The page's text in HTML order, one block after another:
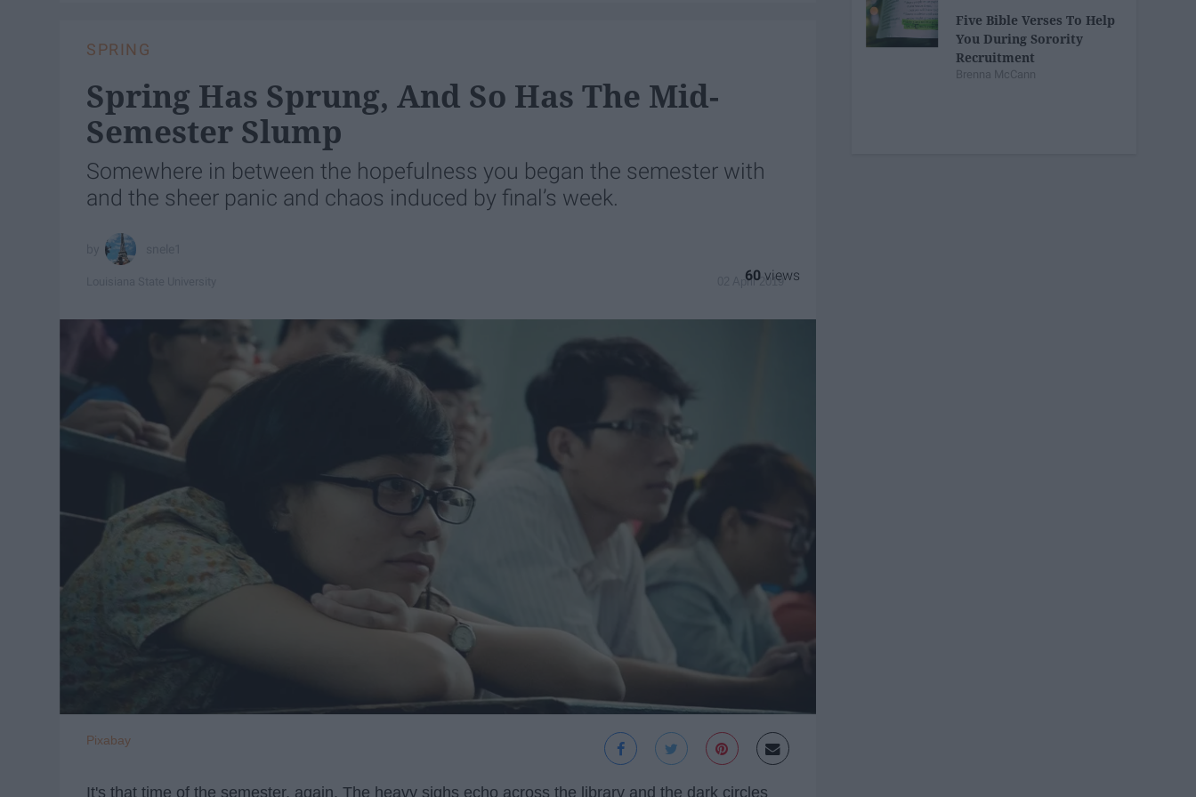
SPRING
Spring Has Sprung, And So Has The Mid-
Semester Slump
Somewhere in between the hopefulness you began the semester with
and the sheer panic and chaos induced by final’s week.
02 April 2019
60
Pixabay
It's that time of the semester, again. The heavy sighs echo across the library and the dark circles
Five Bible Verses To Help
You During Sorority
Recruitment
Brenna McCann